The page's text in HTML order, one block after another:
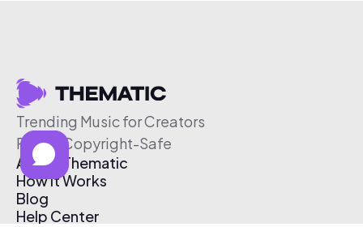
Trending Music for Creators
Free & Copyright-Safe
About Thematic
How It Works
Blog
Help Center